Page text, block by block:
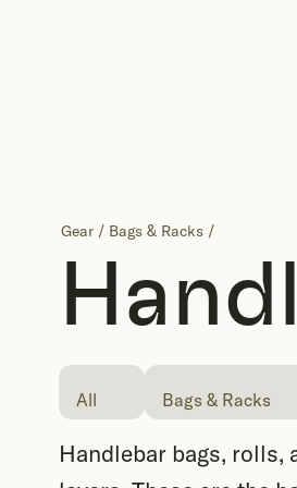
Gear/ Bags & Racks/
All Bags & Racks
Handlebar bags, rolls,